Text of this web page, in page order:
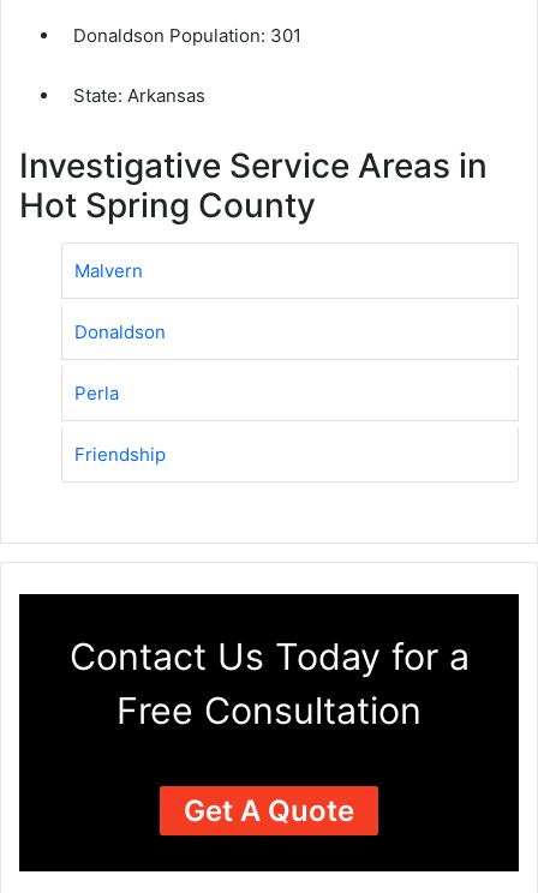
Donaldson Population: 301
State: Arkansas
Investigative Service Areas in
Hot Spring County
Malvern
Donaldson
Perla
Friendship
Contact Us Today for a
Free Consultation
Get A Quote